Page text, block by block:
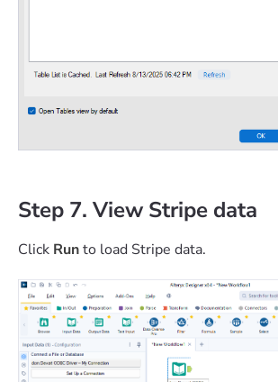
Step 7. View Stripe data
Click Runto load Stripe data.